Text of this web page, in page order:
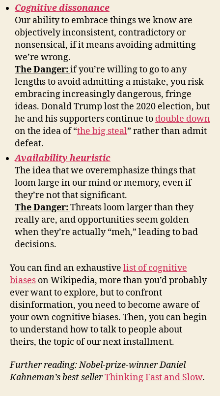
Cognitive dissonance
Our ability to embrace things we know are
objectively inconsistent, contradictory or
nonsensical, if it means avoiding admitting
we’re wrong.
The Danger:if you’re willing to go to any
lengths to avoid admitting a mistake, you risk
embracing increasingly dangerous, fringe
ideas. Donald Trump lost the 2020 election, but
he and his supporters continue to double down
on the idea of “the big steal” rather than admit
defeat.
Availability heuristic
The idea that we overemphasize things that
loom large in our mind or memory, even if
they’re not that significant.
The Danger:Threats loom larger than they
really are, and opportunities seem golden
when they’re actually “meh,” leading to bad
decisions.
You can find an exhaustive list of cognitive
biases on Wikipedia, more than you’d probably
ever want to explore, but to confront
disinformation, you need to become aware of
your own cognitive biases. Then, you can begin
to understand how to talk to people about
theirs, the topic of our next installment.
Further reading: Nobel-prize-winner Daniel
Kahneman’s best sellerThinking Fast and Slow.